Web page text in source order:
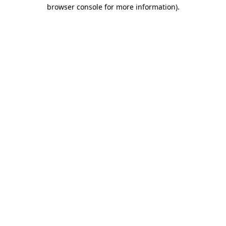
browser console for more information).